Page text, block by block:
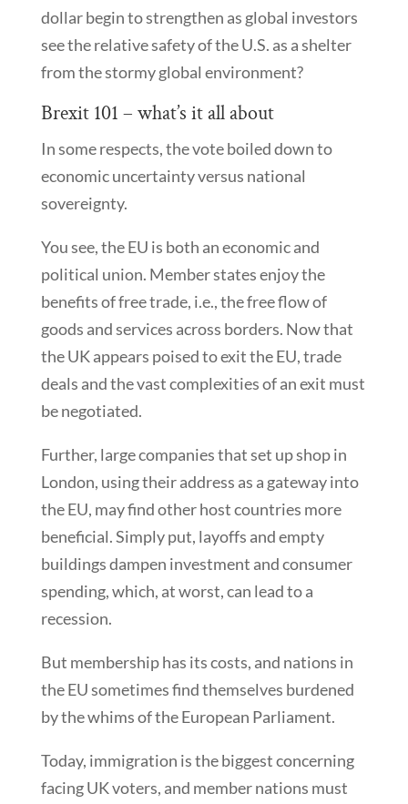
dollar begin to strengthen as global investors
see the relative safety of the U.S. as a shelter
from the stormy global environment?
Brexit 101 – what’s it all about
In some respects, the vote boiled down to
economic uncertainty versus national
sovereignty.
You see, the EU is both an economic and
political union. Member states enjoy the
benefits of free trade, i.e., the free flow of
goods and services across borders. Now that
the UK appears poised to exit the EU, trade
deals and the vast complexities of an exit must
be negotiated.
Further, large companies that set up shop in
London, using their address as a gateway into
the EU, may find other host countries more
beneficial. Simply put, layoffs and empty
buildings dampen investment and consumer
spending, which, at worst, can lead to a
recession.
But membership has its costs, and nations in
the EU sometimes find themselves burdened
by the whims of the European Parliament.
Today, immigration is the biggest concerning
facing UK voters, and member nations must